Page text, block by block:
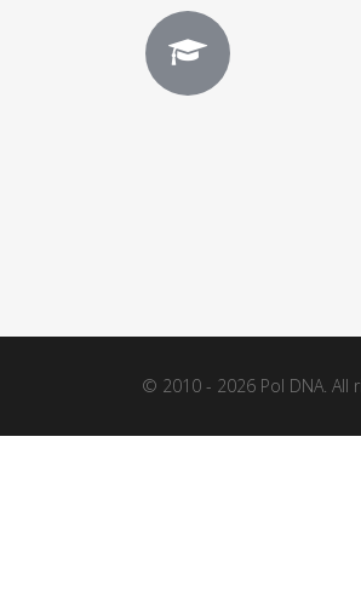
© 2010 - 2026 Pol DNA. All